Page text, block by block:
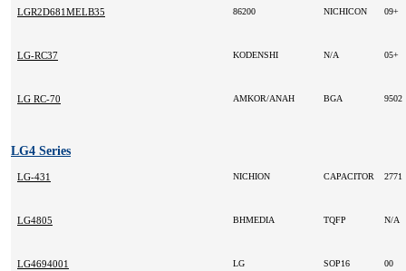
LGR2D681MELB35 86200 NICHICON 09+
LG-RC37 KODENSHI N/A 05+
LG RC-70 AMKOR/ANAH BGA 9502
LG4 Series
LG-431 NICHION CAPACITOR 2771
LG4805 BHMEDIA TQFP N/A
LG4694001 LG SOP16 00